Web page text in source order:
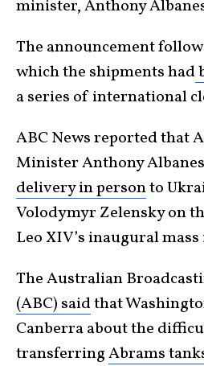
minister, Anthony
The announcement
which the shipments had
a series of international
ABC News reported that
Minister Anthony
delivery in personto
Volodymyr Zelensky on
Leo XIV’s inaugural
The Australian
(ABC) saidthat
Canberra about the
transferringAbrams